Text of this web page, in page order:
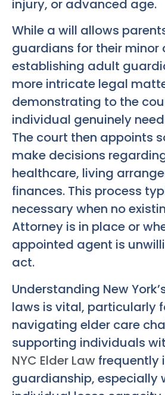
injury, or advanced age.
While a will allows
guardians for their minor
establishing adult
more intricate legal
demonstrating to the
individual genuinely
The court then appoints
make decisions
healthcare, living
finances. This process
necessary when no
Attorney is in place or
appointed agent is
act.
Understanding New
laws is vital, particularly
navigating elder care
supporting individuals
NYC Elder Law frequently
guardianship, especially